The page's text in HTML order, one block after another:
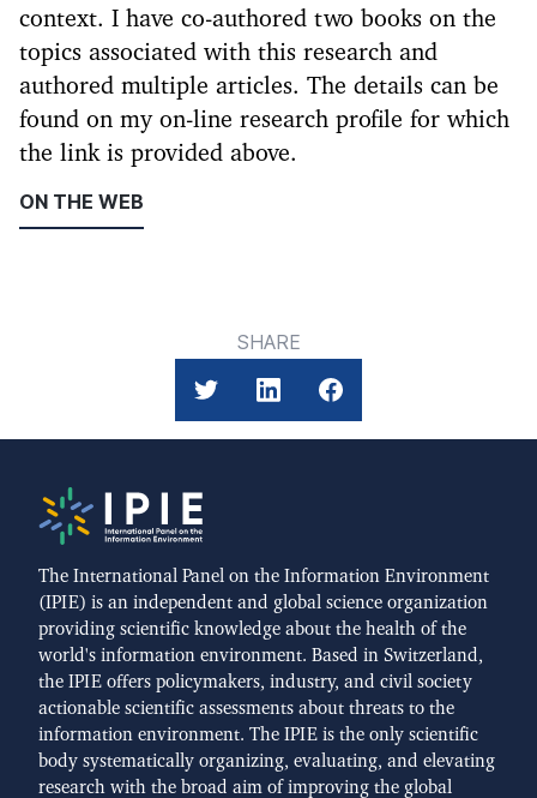
context. I have co-authored two books on the
topics associated with this research and
authored multiple articles. The details can be
found on my on-line research profile for which
the link is provided above.
ON THE WEB
SHARE
The International Panel on the Information Environment
(IPIE) is an independent and global science organization
providing scientific knowledge about the health of the
world's information environment. Based in Switzerland,
the IPIE offers policymakers, industry, and civil society
actionable scientific assessments about threats to the
information environment. The IPIE is the only scientific
body systematically organizing, evaluating, and elevating
research with the broad aim of improving the global